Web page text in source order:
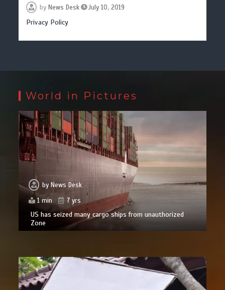
by News Desk July 10, 2019
Privacy Policy
World in Pictures
by News Desk
1 min
7 yrs
US has seized many cargo ships from unauthorized
Zone